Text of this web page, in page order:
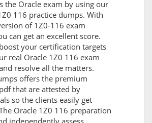
the Oracle exam by using our
116 practice dumps. With
of 1Z0-116 exam
can get an excellent score.
your certification targets
real Oracle 1Z0 116 exam
resolve all the matters.
offers the premium
that are attested by
so the clients easily get
Oracle 1Z0 116 preparation